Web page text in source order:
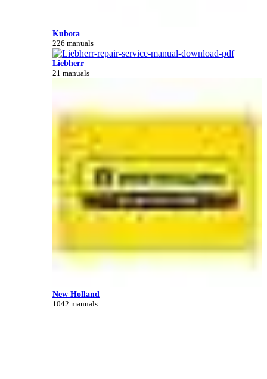
Kubota
226 manuals
Liebherr
21 manuals
New Holland
1042 manuals